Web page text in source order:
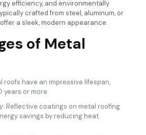
efficiency, and environmentally
crafted from steel, aluminum, or
a sleek, modern appearance.
of Metal
roofs have an impressive lifespan,
years or more.
: Reflective coatings on metal roofing
savings by reducing heat